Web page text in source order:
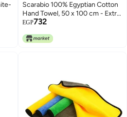
Scarabio 100% Egyptian Cotton
Hand Towel, 50 x 100 cm - Extra
Long Staple Cotton, Ultra Soft &
Towel - Made in Egypt (Cafe)
EGP732